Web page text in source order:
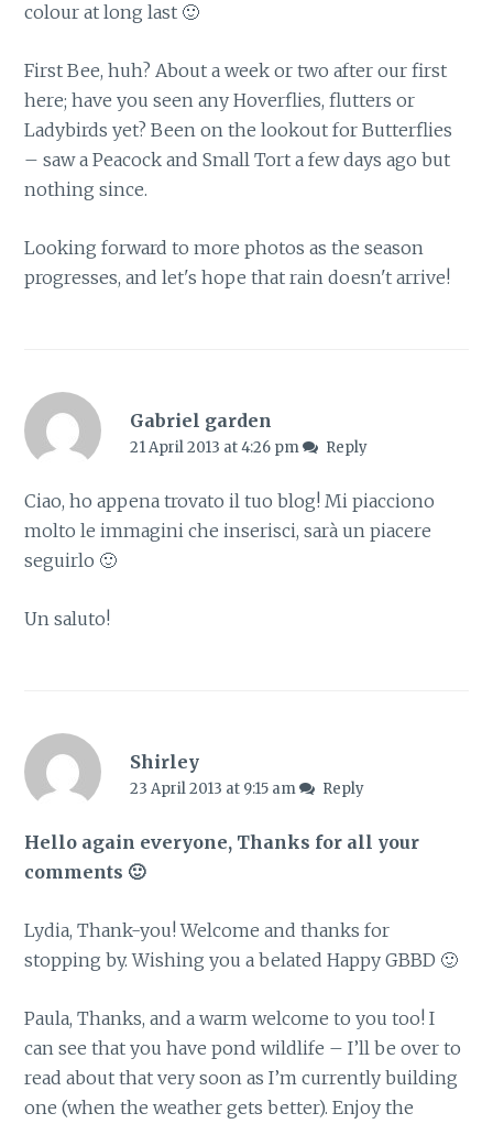
colour at long last 🙂
First Bee, huh? About a week or two after our first
here; have you seen any Hoverflies, flutters or
Ladybirds yet? Been on the lookout for Butterflies
– saw a Peacock and Small Tort a few days ago but
nothing since.
Looking forward to more photos as the season
progresses, and let's hope that rain doesn't arrive!
Gabriel garden
21 April 2013 at 4:26 pm Reply
Ciao, ho appena trovato il tuo blog! Mi piacciono
molto le immagini che inserisci, sarà un piacere
seguirlo 🙂
Un saluto!
Shirley
23 April 2013 at 9:15 am Reply
Hello again everyone, Thanks for all your
comments 🙂
Lydia, Thank-you! Welcome and thanks for
stopping by. Wishing you a belated Happy GBBD 🙂
Paula, Thanks, and a warm welcome to you too! I
can see that you have pond wildlife – I’ll be over to
read about that very soon as I’m currently building
one (when the weather gets better). Enjoy the